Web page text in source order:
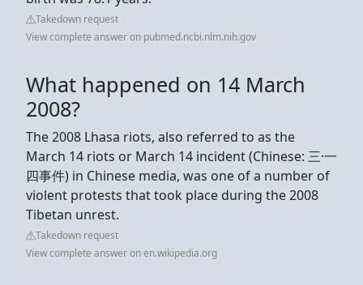
Takedown request
View complete answer on pubmed.ncbi.nlm.nih.gov
What happened on 14 March
2008?
The 2008 Lhasa riots, also referred to as the
March 14 riots or March 14 incident (Chinese: 三·一
四事件) in Chinese media, was one of a number of
violent protests that took place during the 2008
Tibetan unrest.
Takedown request
View complete answer on en.wikipedia.org